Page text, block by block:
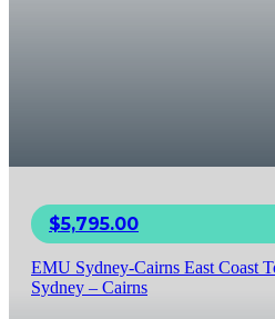
$5,795.00
EMU Sydney-Cairns East Coast
Sydney – Cairns